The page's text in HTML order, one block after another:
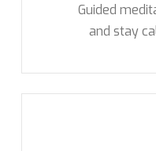
Guided
and stay